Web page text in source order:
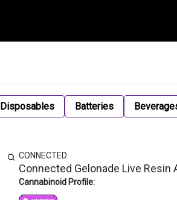
Disposables Batteries
CONNECTED
Connected Gelonade Live Resin
Cannabinoid Profile: